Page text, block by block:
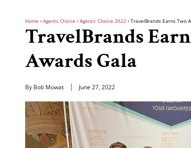
Home › Agents Choice › Agents' Choice 2022 › TravelBrands Earns Two
TravelBrands
Awards Gala
By Bob Mowat June 27, 2022